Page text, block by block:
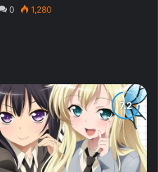
0 1,280